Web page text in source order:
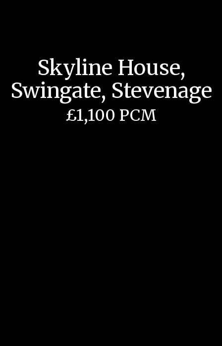
Skyline House,
Swingate, Stevenage
£1,100 PCM